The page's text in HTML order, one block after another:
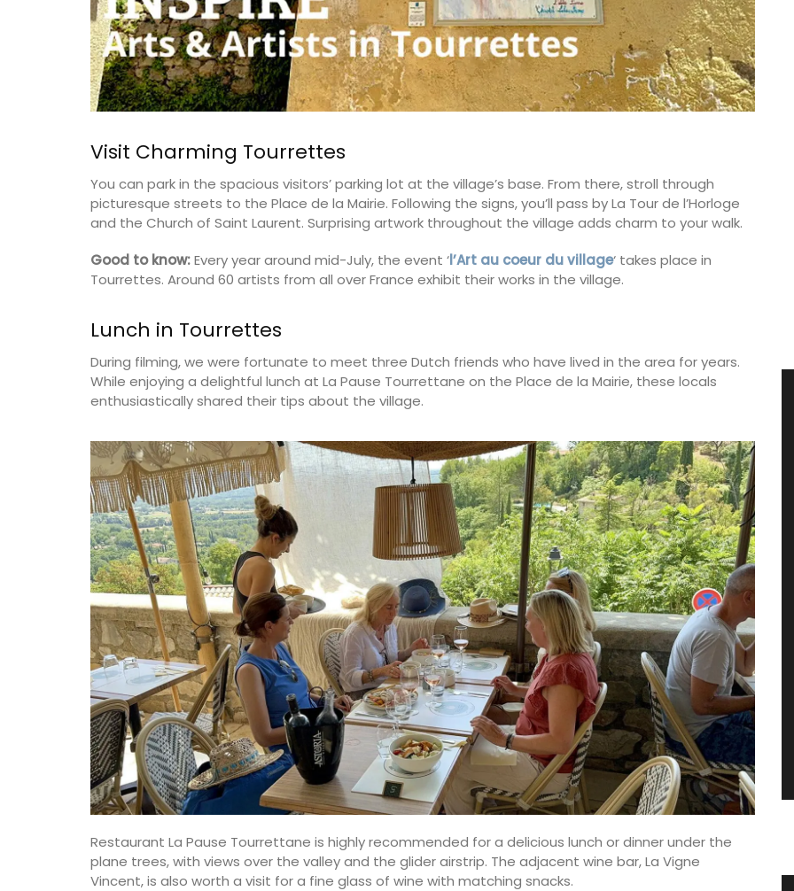
Visit Charming Tourrettes
You can park in the spacious visitors’ parking lot at the village’s base. From there, stroll through
picturesque streets to the Place de la Mairie. Following the signs, you’ll pass by La Tour de l’Horloge
and the Church of Saint Laurent. Surprising artwork throughout the village adds charm to your walk.
Good to know:Every year around mid-July, the event ‘l’Art au coeur du village‘ takes place in
Tourrettes. Around 60 artists from all over France exhibit their works in the village.
Lunch in Tourrettes
During filming, we were fortunate to meet three Dutch friends who have lived in the area for years.
While enjoying a delightful lunch at La Pause Tourrettane on the Place de la Mairie, these locals
enthusiastically shared their tips about the village.
Restaurant La Pause Tourrettane is highly recommended for a delicious lunch or dinner under the
plane trees, with views over the valley and the glider airstrip. The adjacent wine bar, La Vigne
Vincent, is also worth a visit for a fine glass of wine with matching snacks.